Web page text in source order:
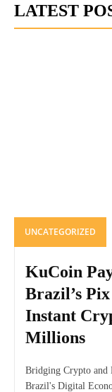
LATEST
UNCATEGORIZED
KuCoin
Brazil’s
Instant
Millions
Bridging Crypto and
Brazil's Digital